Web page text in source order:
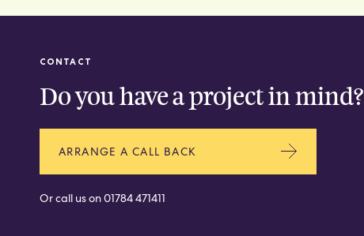
CONTACT
Do you have a project in mind?
ARRANGE A CALL BACK
Or call us on01784 471411